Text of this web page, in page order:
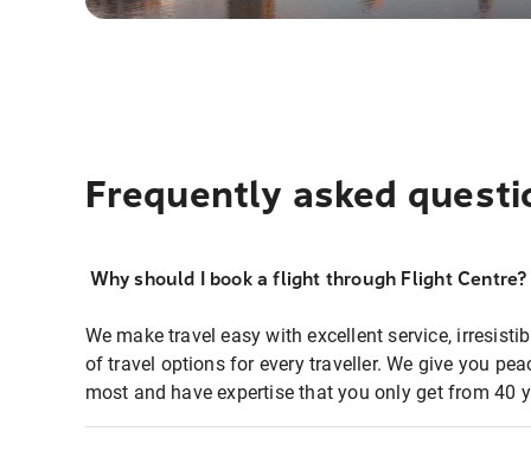
Frequently asked
Why should I book a flight through Flight Centre?
We make travel easy with excellent service,
of travel options for every traveller. We give you
most and have expertise that you only get from 40